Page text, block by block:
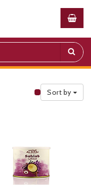
Public
Sort by